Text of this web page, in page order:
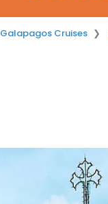
Galapagos Cruises